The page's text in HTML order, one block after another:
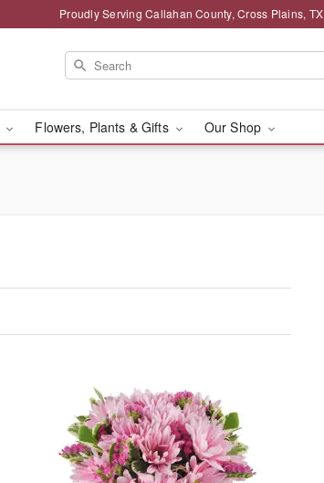
Proudly Serving Callahan County, Cross Plains, TX
Flowers, Plants & Gifts Our Shop